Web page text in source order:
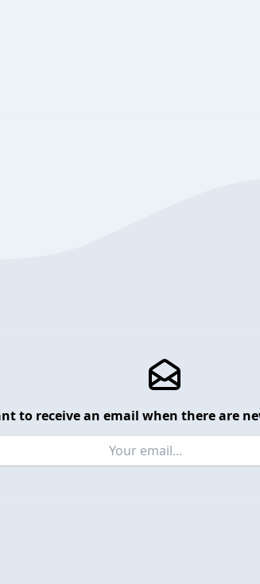
to receive an email when there are